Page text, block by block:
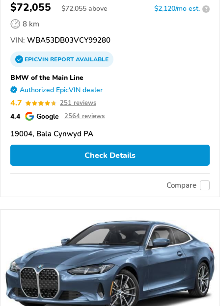
$72,055 $72,055 above $2,120/mo est. ?
8 km
VIN: WBA53DB03VCY99280
EPICVINREPORTAVAILABLE
BMW of the Main Line
Authorized EpicVIN dealer
4.7 251 reviews
4.4 Google 2564 reviews
19004, Bala Cynwyd PA
Check Details
Compare